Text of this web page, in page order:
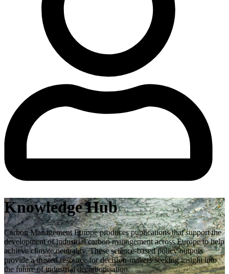
Knowledge Hub
Carbon Management Europe produces publications that support the
development of industrial carbon management across Europe to help
achieve climate neutrality.These science-based policy outputs
provide a trusted resource for decision-makers seeking insight into
the future of industrial decarbonisation.